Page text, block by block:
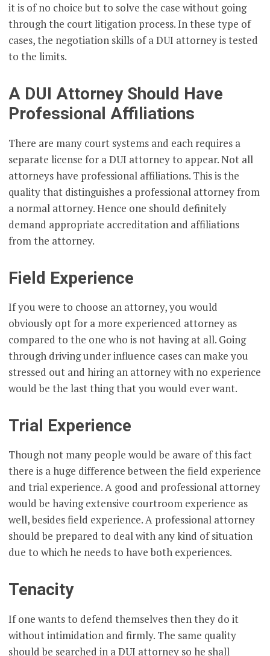
it is of no choice but to solve the case without going
through the court litigation process. In these type of
cases, the negotiation skills of a DUI attorney is tested
to the limits.
A DUI Attorney Should Have
Professional Affiliations
There are many court systems and each requires a
separate license for a DUI attorney to appear. Not all
attorneys have professional affiliations. This is the
quality that distinguishes a professional attorney from
a normal attorney. Hence one should definitely
demand appropriate accreditation and affiliations
from the attorney.
Field Experience
If you were to choose an attorney, you would
obviously opt for a more experienced attorney as
compared to the one who is not having at all. Going
through driving under influence cases can make you
stressed out and hiring an attorney with no experience
would be the last thing that you would ever want.
Trial Experience
Though not many people would be aware of this fact
there is a huge difference between the field experience
and trial experience. A good and professional attorney
would be having extensive courtroom experience as
well, besides field experience. A professional attorney
should be prepared to deal with any kind of situation
due to which he needs to have both experiences.
Tenacity
If one wants to defend themselves then they do it
without intimidation and firmly. The same quality
should be searched in a DUI attorney so he shall